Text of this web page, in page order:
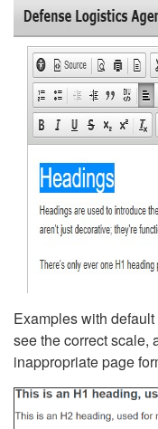
Examples with
see the correct scale,
inappropriate page